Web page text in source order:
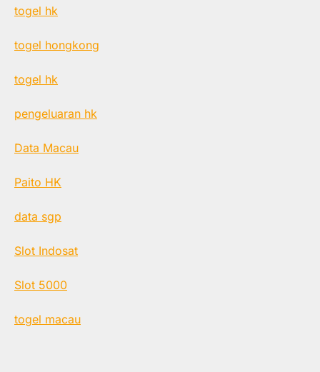
togel hk
togel hongkong
togel hk
pengeluaran hk
Data Macau
Paito HK
data sgp
Slot Indosat
Slot 5000
togel macau